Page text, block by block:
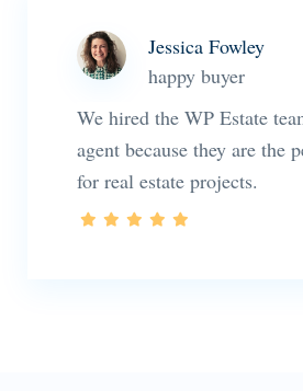
Jessica Fowley
happy buyer
We hired the WP Estate
agent because they are the
for real estate projects.